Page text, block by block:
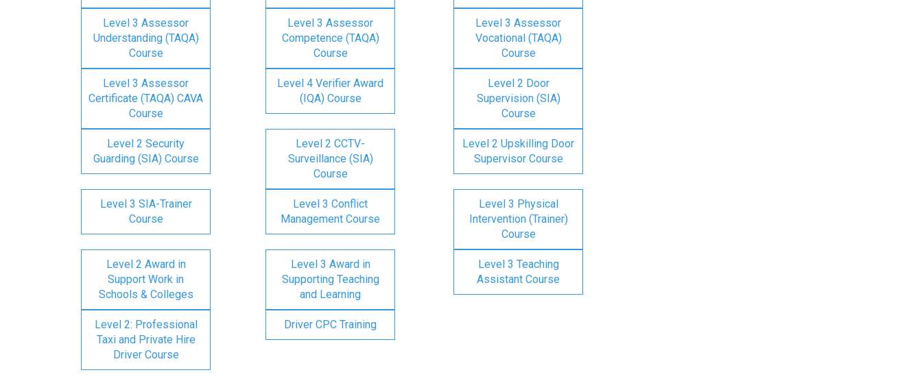
Level 3 Assessor
Understanding (TAQA)
Course
Level 3 Assessor
Competence (TAQA)
Course
Level 3 Assessor
Vocational (TAQA)
Course
Level 3 Assessor
Certificate (TAQA) CAVA
Course
Level 4 Verifier Award
(IQA) Course
Level 2 Door
Supervision (SIA)
Course
Level 2 Security
Guarding (SIA) Course
Level 2 CCTV-
Surveillance (SIA)
Course
Level 2 Upskilling Door
Supervisor Course
Level 3 SIA-Trainer
Course
Level 3 Conflict
Management Course
Level 3 Physical
Intervention (Trainer)
Course
Level 2 Award in
Support Work in
Schools & Colleges
Level 3 Award in
Supporting Teaching
and Learning
Level 3 Teaching
Assistant Course
Level 2: Professional
Taxi and Private Hire
Driver Course
Driver CPC Training